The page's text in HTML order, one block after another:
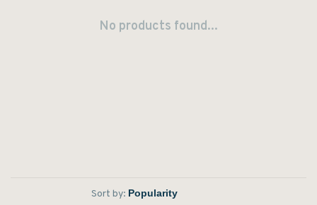
No products found...
Sort by: